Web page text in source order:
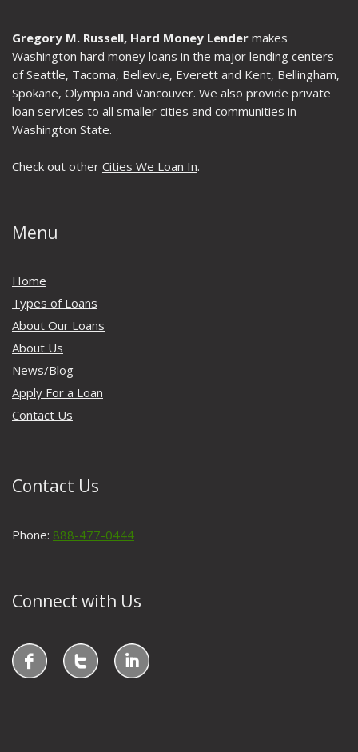
Gregory M. Russell, Hard Money Lender makes
Washington hard money loans in the major lending centers
of Seattle, Tacoma, Bellevue, Everett and Kent, Bellingham,
Spokane, Olympia and Vancouver. We also provide private
loan services to all smaller cities and communities in
Washington State.
Check out other Cities We Loan In.
Menu
Home
Types of Loans
About Our Loans
About Us
News/Blog
Apply For a Loan
Contact Us
Contact Us
Phone: 888-477-0444
Connect with Us